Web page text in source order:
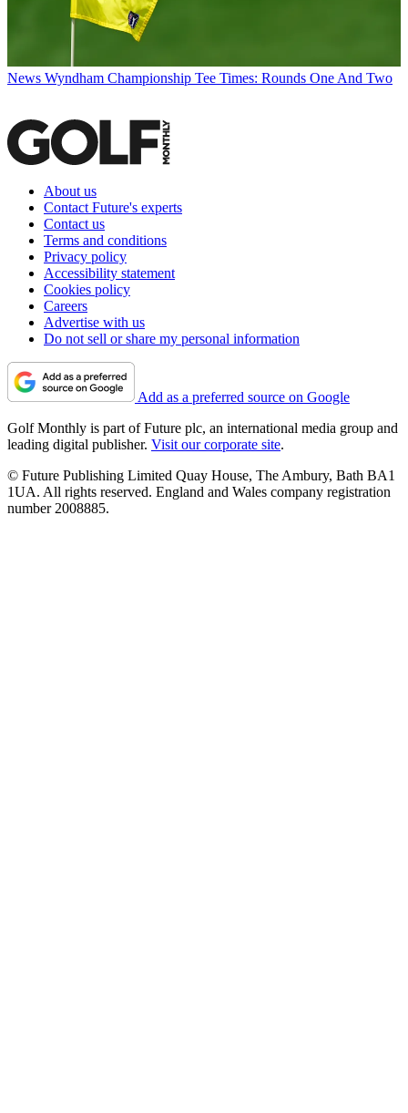
News Wyndham Championship Tee Times: Rounds One And Two
About us
Contact Future's experts
Contact us
Terms and conditions
Privacy policy
Accessibility statement
Cookies policy
Careers
Advertise with us
Do not sell or share my personal information
Add as a preferred source on Google
Golf Monthly is part of Future plc, an international media group and
leading digital publisher. Visit our corporate site.
© Future Publishing Limited Quay House, The Ambury, Bath BA1
1UA. All rights reserved. England and Wales company registration
number 2008885.